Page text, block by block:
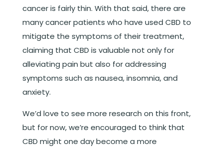
cancer is fairly thin. With that said, there are
many cancer patients who have used CBD to
mitigate the symptoms of their treatment,
claiming that CBD is valuable not only for
alleviating pain but also for addressing
symptoms such as nausea, insomnia, and
anxiety.
We’d love to see more research on this front,
but for now, we’re encouraged to think that
CBD might one day become a more